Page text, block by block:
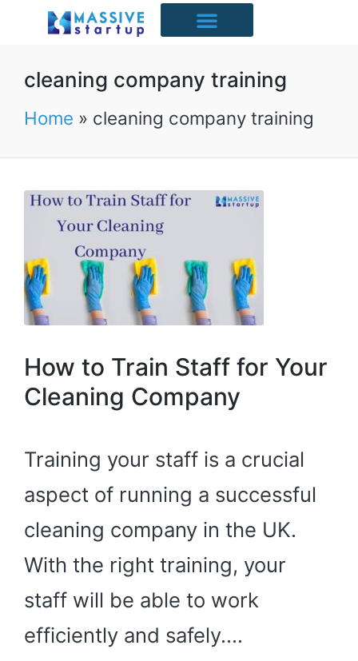
cleaning company training
Home » cleaning company training
How to Train Staff for Your
Cleaning Company
Training your staff is a crucial
aspect of running a successful
cleaning company in the UK.
With the right training, your
staff will be able to work
efficiently and safely.…